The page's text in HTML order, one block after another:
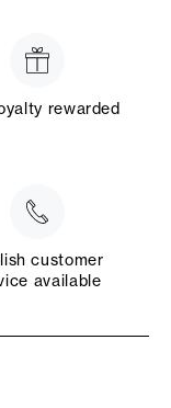
rewarded
customer
available